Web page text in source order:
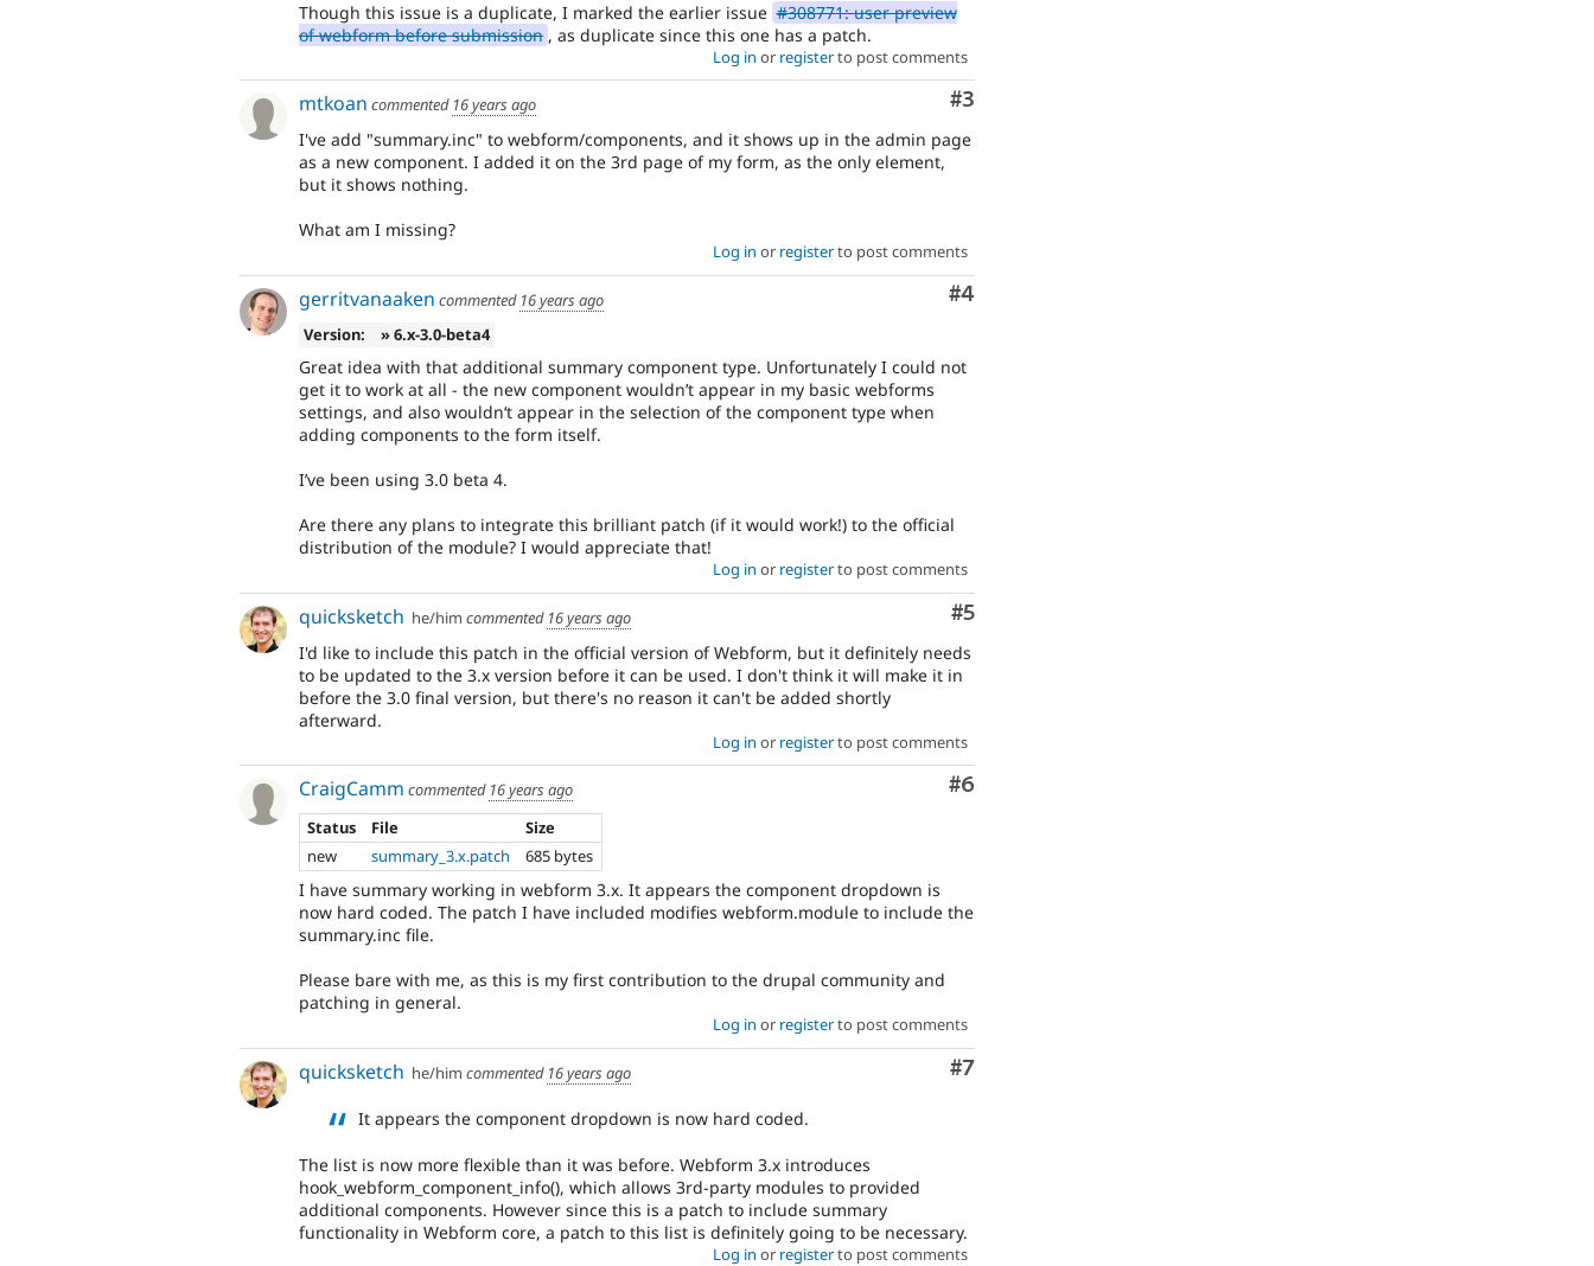
Though this issue is a duplicate, I marked the earlier issue #308771: user preview
of webform before submission , as duplicate since this one has a patch.
Log in or registerto post comments
Comment
#3
mtkoan commented 16 years ago
I've add "summary.inc" to webform/components, and it shows up in the admin page
as a new component. I added it on the 3rd page of my form, as the only element,
but it shows nothing.
What am I missing?
Log in or registerto post comments
Comment
#4
gerritvanaaken commented 16 years ago
Version:
» 6.x-3.0-beta4
Great idea with that additional summary component type. Unfortunately I could not
get it to work at all - the new component wouldn’t appear in my basic webforms
settings, and also wouldn‘t appear in the selection of the component type when
adding components to the form itself.
I’ve been using 3.0 beta 4.
Are there any plans to integrate this brilliant patch (if it would work!) to the official
distribution of the module? I would appreciate that!
Log in or registerto post comments
Comment
#5
quicksketch he/him commented 16 years ago
I'd like to include this patch in the official version of Webform, but it definitely needs
to be updated to the 3.x version before it can be used. I don't think it will make it in
before the 3.0 final version, but there's no reason it can't be added shortly
afterward.
Log in or registerto post comments
Comment
#6
CraigCamm commented 16 years ago
Status
File
Size
new
summary_3.x.patch 685 bytes
I have summary working in webform 3.x. It appears the component dropdown is
now hard coded. The patch I have included modifies webform.module to include the
summary.inc file.
Please bare with me, as this is my first contribution to the drupal community and
patching in general.
Log in or registerto post comments
Comment
#7
quicksketch he/him commented 16 years ago
It appears the component dropdown is now hard coded.
The list is now more flexible than it was before. Webform 3.x introduces
hook_webform_component_info(), which allows 3rd-party modules to provided
additional components. However since this is a patch to include summary
functionality in Webform core, a patch to this list is definitely going to be necessary.
Log in or registerto post comments